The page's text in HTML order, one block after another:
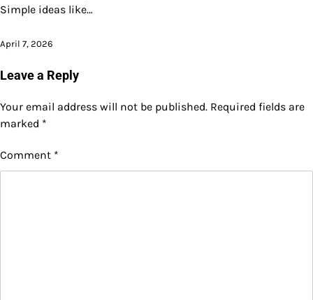
Simple ideas like…
April 7, 2026
Leave a Reply
Your email address will not be published. Required fields are
marked *
Comment *